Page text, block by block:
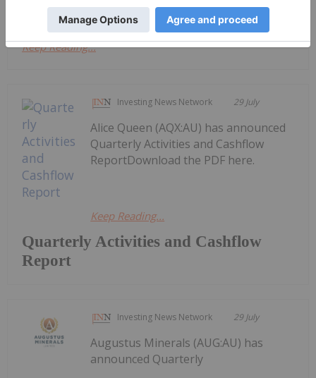
Keep Reading...
Investing News Network 29 July
Quarterly Activities and Cashflow
Report
Alice Queen (AQX:AU) has announced
Quarterly Activities and Cashflow
ReportDownload the PDF here.
Keep Reading...
Investing News Network 29 July
Augustus Minerals (AUG:AU) has
announced Quarterly